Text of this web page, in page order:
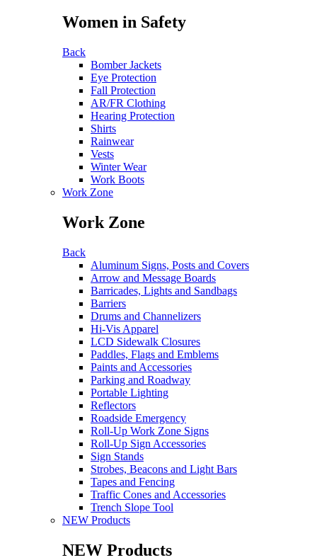
Women in Safety
Back
Bomber Jackets
Eye Protection
Fall Protection
AR/FR Clothing
Hearing Protection
Shirts
Rainwear
Vests
Winter Wear
Work Boots
Work Zone
Work Zone
Back
Aluminum Signs, Posts and Covers
Arrow and Message Boards
Barricades, Lights and Sandbags
Barriers
Drums and Channelizers
Hi-Vis Apparel
LCD Sidewalk Closures
Paddles, Flags and Emblems
Paints and Accessories
Parking and Roadway
Portable Lighting
Reflectors
Roadside Emergency
Roll-Up Work Zone Signs
Roll-Up Sign Accessories
Sign Stands
Strobes, Beacons and Light Bars
Tapes and Fencing
Traffic Cones and Accessories
Trench Slope Tool
NEW Products
NEW Products